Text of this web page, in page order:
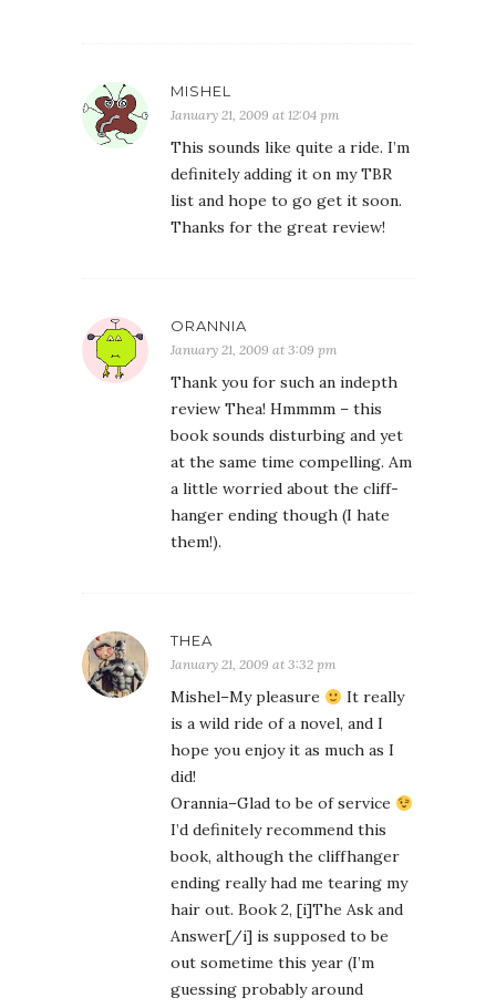
MISHEL
January 21, 2009 at 12:04 pm
This sounds like quite a ride. I’m
definitely adding it on my TBR
list and hope to go get it soon.
Thanks for the great review!
ORANNIA
January 21, 2009 at 3:09 pm
Thank you for such an indepth
review Thea! Hmmmm – this
book sounds disturbing and yet
at the same time compelling. Am
a little worried about the cliff-
hanger ending though (I hate
them!).
THEA
January 21, 2009 at 3:32 pm
Mishel–My pleasure
It really
is a wild ride of a novel, and I
hope you enjoy it as much as I
did!
Orannia–Glad to be of service
I’d definitely recommend this
book, although the cliffhanger
ending really had me tearing my
hair out. Book 2, [i]The Ask and
Answer[/i] is supposed to be
out sometime this year (I’m
guessing probably around